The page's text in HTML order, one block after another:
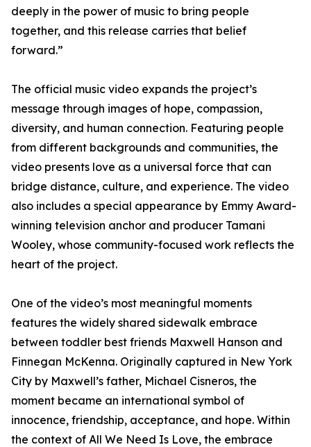
deeply in the power of music to bring people
together, and this release carries that belief
forward.”
The official music video expands the project’s
message through images of hope, compassion,
diversity, and human connection. Featuring people
from different backgrounds and communities, the
video presents love as a universal force that can
bridge distance, culture, and experience. The video
also includes a special appearance by Emmy Award-
winning television anchor and producer Tamani
Wooley, whose community-focused work reflects the
heart of the project.
One of the video’s most meaningful moments
features the widely shared sidewalk embrace
between toddler best friends Maxwell Hanson and
Finnegan McKenna. Originally captured in New York
City by Maxwell’s father, Michael Cisneros, the
moment became an international symbol of
innocence, friendship, acceptance, and hope. Within
the context of All We Need Is Love, the embrace